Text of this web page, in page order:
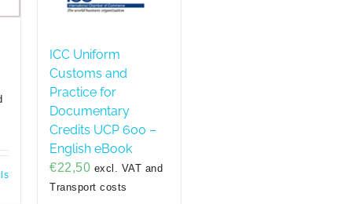
ICC Uniform
Customs and
Practice for
Documentary
Credits UCP 600 –
English eBook
€22,50 excl. VAT and
Transport costs